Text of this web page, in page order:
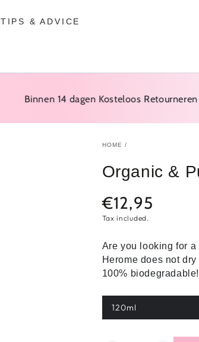
TIPS & ADVICE
Binnen 14 dagen Kosteloos Retourneren
HOME /
Organic &
Normal
€12,95
Tax included.
Are you looking for
Herome does not
100% biodegradable!
120ml
Variant
sold